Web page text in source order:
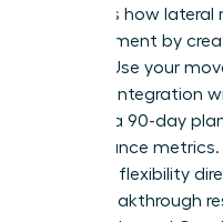
highlights how lateral
advancement by
leaders. Use your
work-life integration
Propose a 90-day
performance
schedule flexibility
these breakthrough